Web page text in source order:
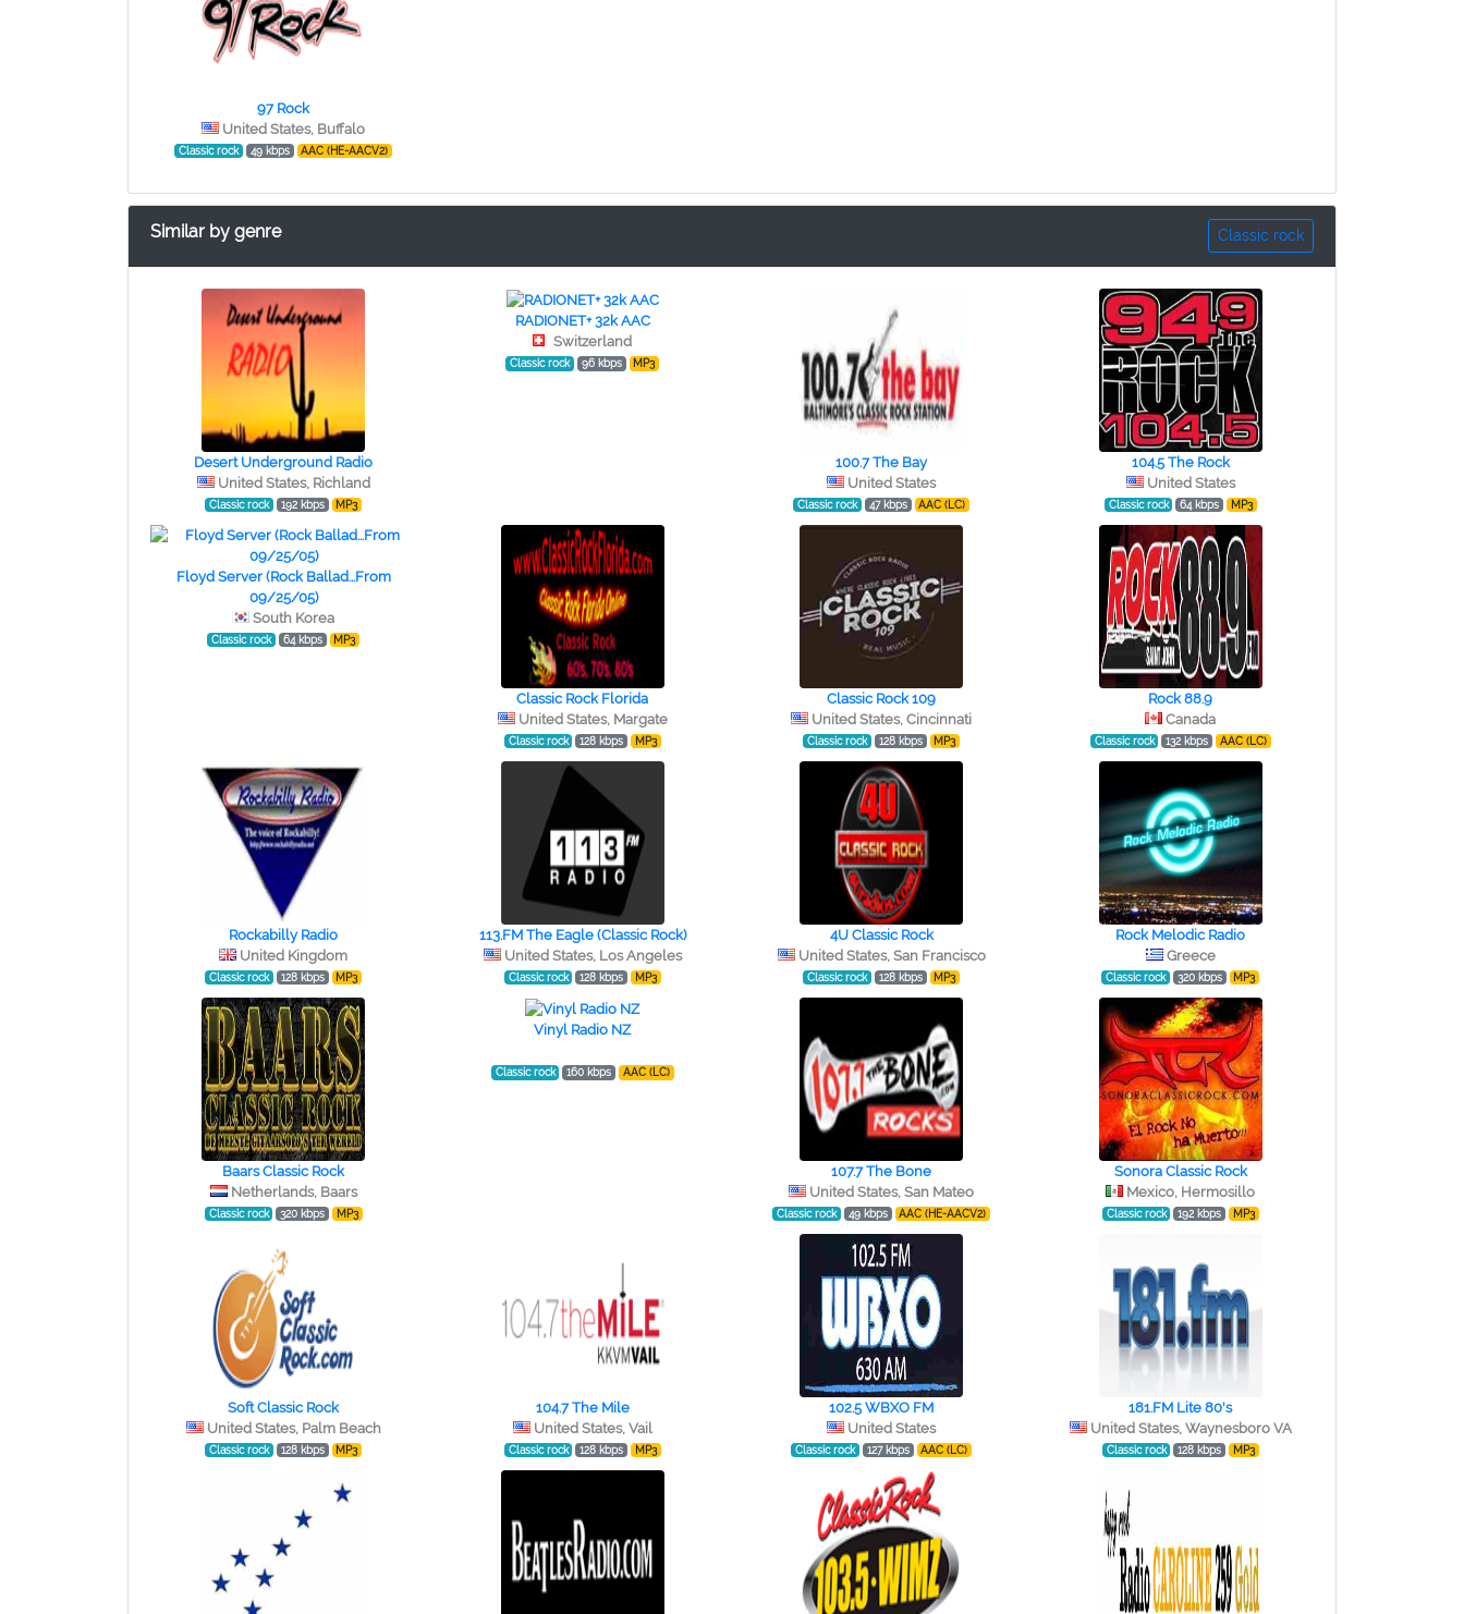
97 Rock
United States, Buffalo
Classic rock 49 kbps AAC (HE-AACV2)
Similar by genre Classic rock
Desert Underground Radio
United States, Richland
Classic rock 192 kbps MP3
RADIONET+ 32k AAC
Switzerland
Classic rock 96 kbps MP3
100.7 The Bay
United States
Classic rock 47 kbps AAC (LC)
104.5 The Rock
United States
Classic rock 64 kbps MP3
Floyd Server (Rock Ballad...From
09/25/05)
South Korea
Classic rock 64 kbps MP3
Classic Rock Florida
United States, Margate
Classic rock 128 kbps MP3
Classic Rock 109
United States, Cincinnati
Classic rock 128 kbps MP3
Rock 88.9
Canada
Classic rock 132 kbps AAC (LC)
Rockabilly Radio
United Kingdom
Classic rock 128 kbps MP3
113.FM The Eagle (Classic Rock)
United States, Los Angeles
Classic rock 128 kbps MP3
4U Classic Rock
United States, San Francisco
Classic rock 128 kbps MP3
Rock Melodic Radio
Greece
Classic rock 320 kbps MP3
Baars Classic Rock
Netherlands, Baars
Classic rock 320 kbps MP3
Vinyl Radio NZ
Classic rock 160 kbps AAC (LC)
107.7 The Bone
United States, San Mateo
Classic rock 49 kbps AAC (HE-AACV2)
Sonora Classic Rock
Mexico, Hermosillo
Classic rock 192 kbps MP3
Soft Classic Rock
United States, Palm Beach
Classic rock 128 kbps MP3
104.7 The Mile
United States, Vail
Classic rock 128 kbps MP3
102.5 WBXO FM
United States
Classic rock 127 kbps AAC (LC)
181.FM Lite 80's
United States, Waynesboro VA
Classic rock 128 kbps MP3